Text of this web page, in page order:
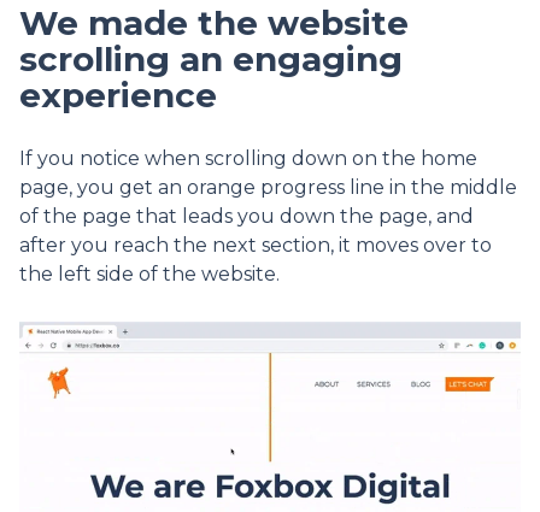
We made the website
scrolling an engaging
experience
If you notice when scrolling down on the home
page, you get an orange progress line in the middle
of the page that leads you down the page, and
after you reach the next section, it moves over to
the left side of the website.